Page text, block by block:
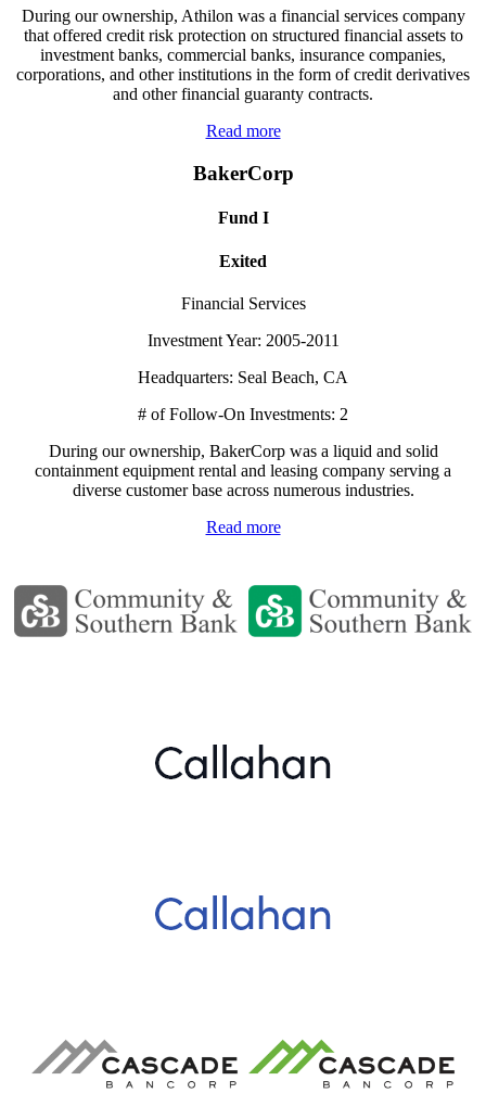
During our ownership, Athilon was a financial services company
that offered credit risk protection on structured financial assets to
investment banks, commercial banks, insurance companies,
corporations, and other institutions in the form of credit derivatives
and other financial guaranty contracts.
Read more
BakerCorp
Fund I
Exited
Financial Services
Investment Year: 2005-2011
Headquarters: Seal Beach, CA
# of Follow-On Investments: 2
During our ownership, BakerCorp was a liquid and solid
containment equipment rental and leasing company serving a
diverse customer base across numerous industries.
Read more